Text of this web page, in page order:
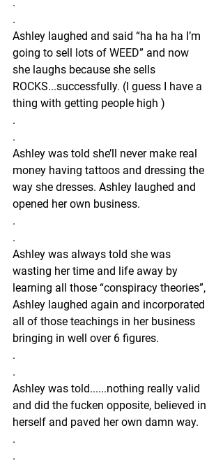
.
Ashley laughed and said “ha ha ha I’m
going to sell lots of WEED” and now
she laughs because she sells
ROCKS...successfully. (I guess I have a
thing with getting people high )
.
.
Ashley was told she’ll never make real
money having tattoos and dressing the
way she dresses. Ashley laughed and
opened her own business.
.
.
Ashley was always told she was
wasting her time and life away by
learning all those “conspiracy theories”,
Ashley laughed again and incorporated
all of those teachings in her business
bringing in well over 6 figures.
.
.
Ashley was told......nothing really valid
and did the fucken opposite, believed in
herself and paved her own damn way.
.
.